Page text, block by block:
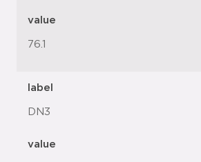
value
76.1
label
DN3
value